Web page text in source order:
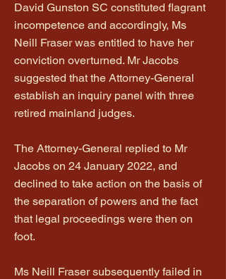
David Gunston SC constituted flagrant
incompetence and accordingly, Ms
Neill Fraser was entitled to have her
conviction overturned. Mr Jacobs
suggested that the Attorney-General
establish an inquiry panel with three
retired mainland judges.
The Attorney-General replied to Mr
Jacobs on 24 January 2022, and
declined to take action on the basis of
the separation of powers and the fact
that legal proceedings were then on
foot.
Ms Neill Fraser subsequently failed in